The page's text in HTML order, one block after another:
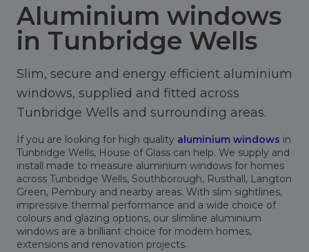
Aluminium windows
in Tunbridge Wells
Slim, secure and energy efficient aluminium
windows, supplied and fitted across
Tunbridge Wells and surrounding areas.
If you are looking for high quality aluminium windows in
Tunbridge Wells, House of Glass can help. We supply and
install made to measure aluminium windows for homes
across Tunbridge Wells, Southborough, Rusthall, Langton
Green, Pembury and nearby areas. With slim sightlines,
impressive thermal performance and a wide choice of
colours and glazing options, our slimline aluminium
windows are a brilliant choice for modern homes,
extensions and renovation projects.